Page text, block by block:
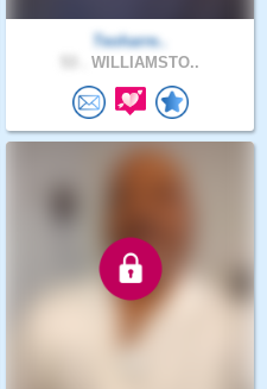
Teoharre..
WILLIAMSTO..